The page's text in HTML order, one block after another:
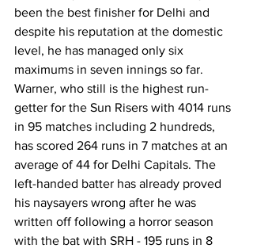
been the best finisher for Delhi and
despite his reputation at the domestic
level, he has managed only six
maximums in seven innings so far.
Warner, who still is the highest run-
getter for the Sun Risers with 4014 runs
in 95 matches including 2 hundreds,
has scored 264 runs in 7 matches at an
average of 44 for Delhi Capitals. The
left-handed batter has already proved
his naysayers wrong after he was
written off following a horror season
with the bat with SRH - 195 runs in 8